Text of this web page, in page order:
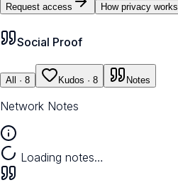
Request access How privacy works
Social Proof
All · 8 Kudos · 8 Notes
Network Notes
Loading notes…